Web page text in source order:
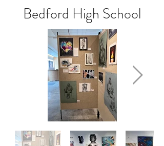
Bedford High School